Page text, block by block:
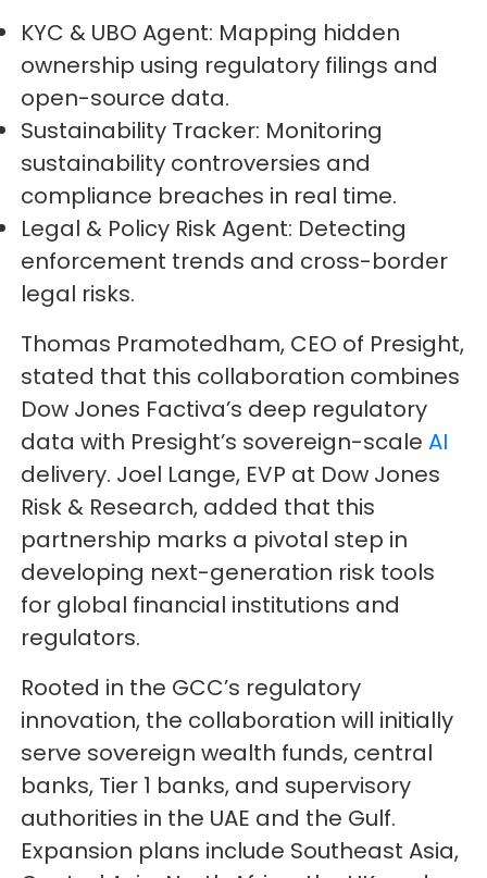
KYC & UBO Agent: Mapping hidden
ownership using regulatory filings and
open-source data.
Sustainability Tracker: Monitoring
sustainability controversies and
compliance breaches in real time.
Legal & Policy Risk Agent: Detecting
enforcement trends and cross-border
legal risks.
Thomas Pramotedham, CEO of Presight,
stated that this collaboration combines
Dow Jones Factiva’s deep regulatory
data with Presight’s sovereign-scaleAI
delivery. Joel Lange, EVP at Dow Jones
Risk & Research, added that this
partnership marks a pivotal step in
developing next-generation risk tools
for global financial institutions and
regulators.
Rooted in the GCC’s regulatory
innovation, the collaboration will initially
serve sovereign wealth funds, central
banks, Tier 1 banks, and supervisory
authorities in the UAE and the Gulf.
Expansion plans include Southeast Asia,